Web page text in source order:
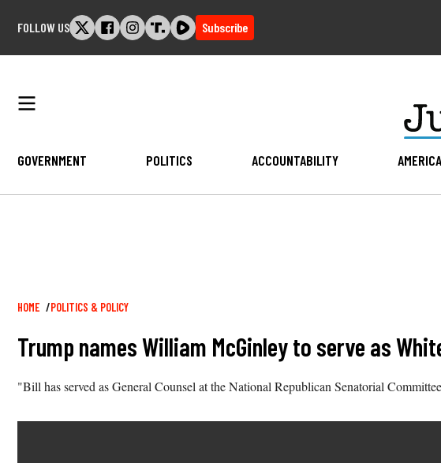
FOLLOW US Subscribe
GOVERNMENT POLITICS ACCOUNTABILITY AMERICA
Breadcrumb
HOME POLITICS & POLICY
Trump names William McGinley to serve as
"Bill has served as General Counsel at the National Republican Senatorial